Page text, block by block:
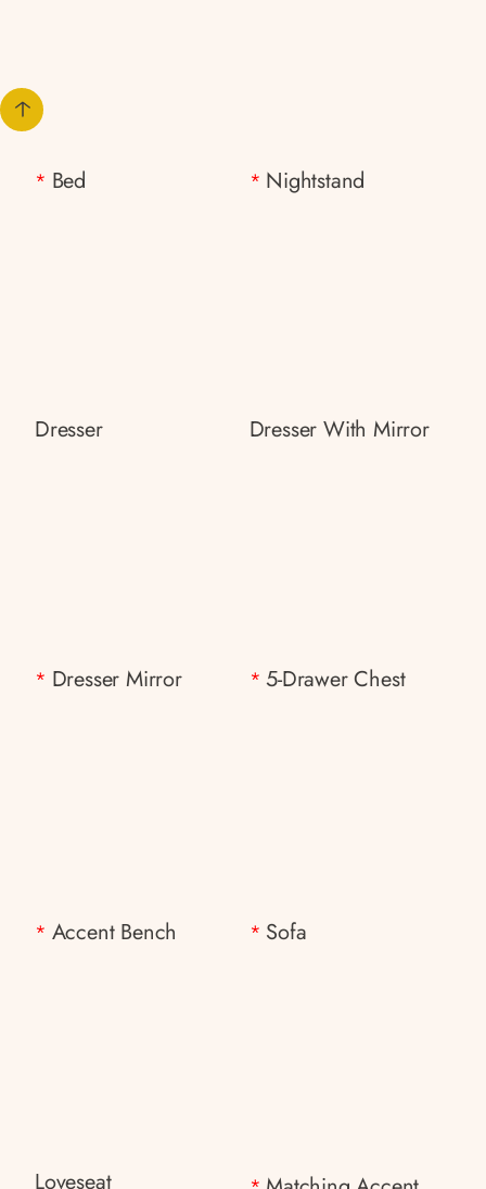
* Bed * Nightstand
Dresser Dresser With Mirror
* Dresser Mirror *5-Drawer Chest
* Accent Bench * Sofa
Loveseat